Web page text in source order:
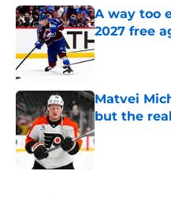
A way too
2027 free
Published by on
Matvei
but the
Published by on